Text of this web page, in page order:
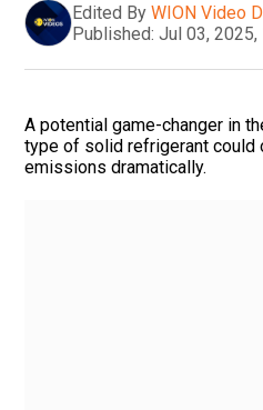
Edited By WION Video
Published: Jul 03, 2025,
A potential game-changer in
type of solid refrigerant could
emissions dramatically.